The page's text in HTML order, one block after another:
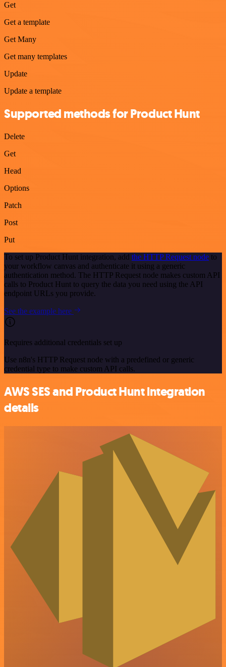
Get
Get a template
Get Many
Get many templates
Update
Update a template
Supported methods for Product Hunt
Delete
Get
Head
Options
Patch
Post
Put
To set up Product Hunt integration, add the HTTP Request node to
your workflow canvas and authenticate it using a generic
authentication method. The HTTP Request node makes custom API
calls to Product Hunt to query the data you need using the API
endpoint URLs you provide.
See the example here
Requires additional credentials set up
Use n8n's HTTP Request node with a predefined or generic
credential type to make custom API calls.
AWS SES and Product Hunt integration
details